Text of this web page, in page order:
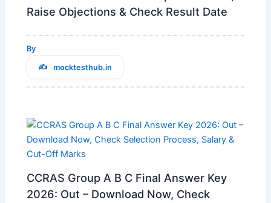
Raise Objections & Check Result Date
By
mocktesthub.in
CCRAS Group A B C Final Answer Key
2026: Out – Download Now, Check